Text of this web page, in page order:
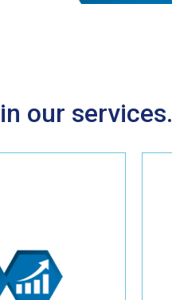
our services.
Whether it's
your website,
effective SEO